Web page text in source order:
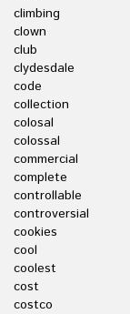
climbing
clown
club
clydesdale
code
collection
colosal
colossal
commercial
complete
controllable
controversial
cookies
cool
coolest
cost
costco